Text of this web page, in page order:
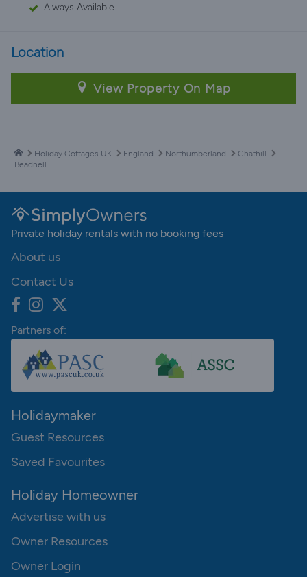
Always Available
Location
View Property On Map
Holiday Cottages UK England Northumberland
Chathill
Beadnell
Private holiday rentals with no booking fees
About us
Contact Us
Partners of:
Holidaymaker
Guest Resources
Saved Favourites
Holiday Homeowner
Advertise with us
Owner Resources
Owner Login